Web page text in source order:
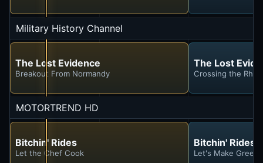
Military History Channel
The Lost Evidence
Breakout From Normandy
The Lost
Crossing the
MOTORTREND HD
Bitchin' Rides
Let the Chef Cook
Bitchin' Rides
Let's Make Green